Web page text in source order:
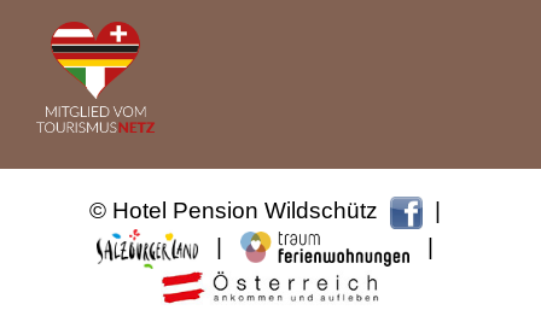
© Hotel Pension Wildschütz
|
|
|